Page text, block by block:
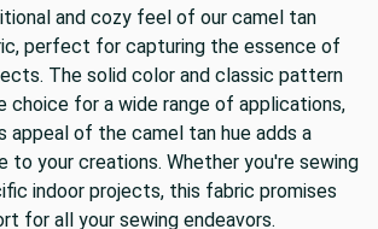
and cozy feel of our camel tan
perfect for capturing the essence of
The solid color and classic pattern
choice for a wide range of applications,
appeal of the camel tan hue adds a
to your creations. Whether you're sewing
indoor projects, this fabric promises
for all your sewing endeavors.